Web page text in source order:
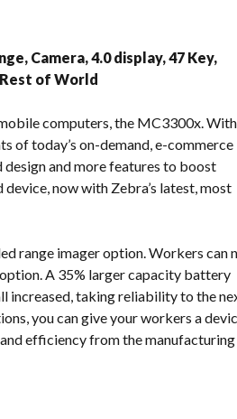
Camera, 4.0 display, 47 Key,
Rest of World
computers, the MC3300x.
of today’s on-demand, e-commerce
and more features to boost
now with Zebra’s latest, most
range imager option. Workers can
A 35% larger capacity battery
increased, taking reliability to the
you can give your workers a
efficiency from the manufacturing